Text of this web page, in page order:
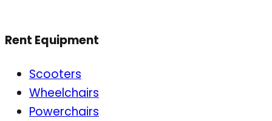
Rent Equipment
Scooters
Wheelchairs
Powerchairs